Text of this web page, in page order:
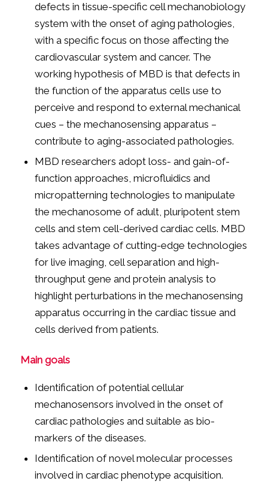
defects in tissue-specific cell mechanobiology
system with the onset of aging pathologies,
with a specific focus on those affecting the
cardiovascular system and cancer. The
working hypothesis of MBD is that defects in
the function of the apparatus cells use to
perceive and respond to external mechanical
cues – the mechanosensing apparatus –
contribute to aging-associated pathologies.
MBD researchers adopt loss- and gain-of-
function approaches, microfluidics and
micropatterning technologies to manipulate
the mechanosome of adult, pluripotent stem
cells and stem cell-derived cardiac cells. MBD
takes advantage of cutting-edge technologies
for live imaging, cell separation and high-
throughput gene and protein analysis to
highlight perturbations in the mechanosensing
apparatus occurring in the cardiac tissue and
cells derived from patients.
Main goals
Identification of potential cellular
mechanosensors involved in the onset of
cardiac pathologies and suitable as bio-
markers of the diseases.
Identification of novel molecular processes
involved in cardiac phenotype acquisition.